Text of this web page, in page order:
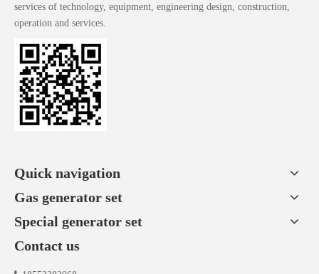
services of technology, equipment, engineering design, construction,
operation and services.
Quick navigation
Gas generator set
Special generator set
Contact us